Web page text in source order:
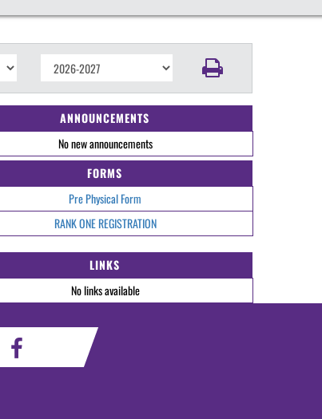
ANNOUNCEMENTS
No new announcements
FORMS
Pre Physical Form
RANK ONE REGISTRATION
LINKS
No links available